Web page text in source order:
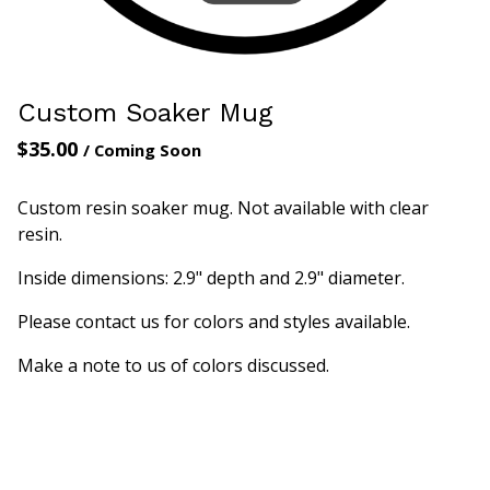
Custom Soaker Mug
$35.00 / Coming Soon
Custom resin soaker mug. Not available with clear
resin.
Inside dimensions: 2.9" depth and 2.9" diameter.
Please contact us for colors and styles available.
Make a note to us of colors discussed.